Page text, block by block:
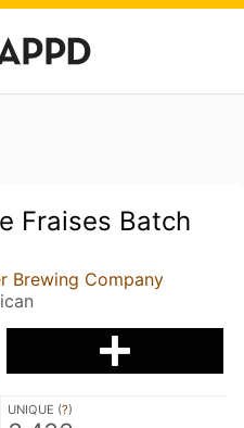
Fraises Batch
Brewing Company
UNIQUE (?)